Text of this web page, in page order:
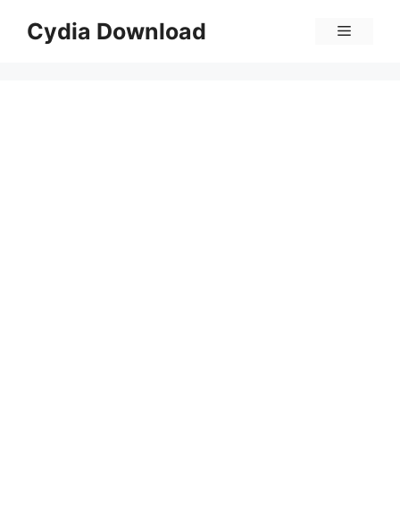
Cydia Download Menu